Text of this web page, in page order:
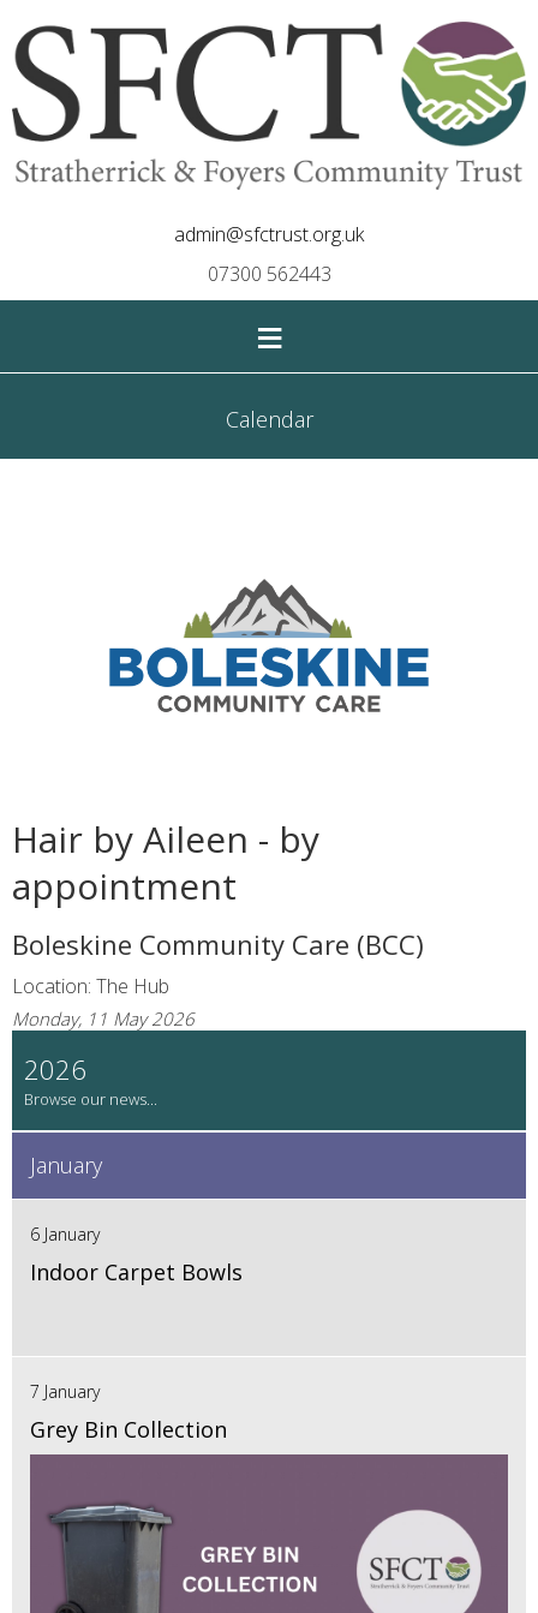
admin@sfctrust.org.uk
07300 562443
≡
Calendar
Hair by Aileen - by
appointment
Boleskine Community Care (BCC)
Location: The Hub
Monday, 11 May 2026
2026
January
6 January
Indoor Carpet Bowls
7 January
Grey Bin Collection